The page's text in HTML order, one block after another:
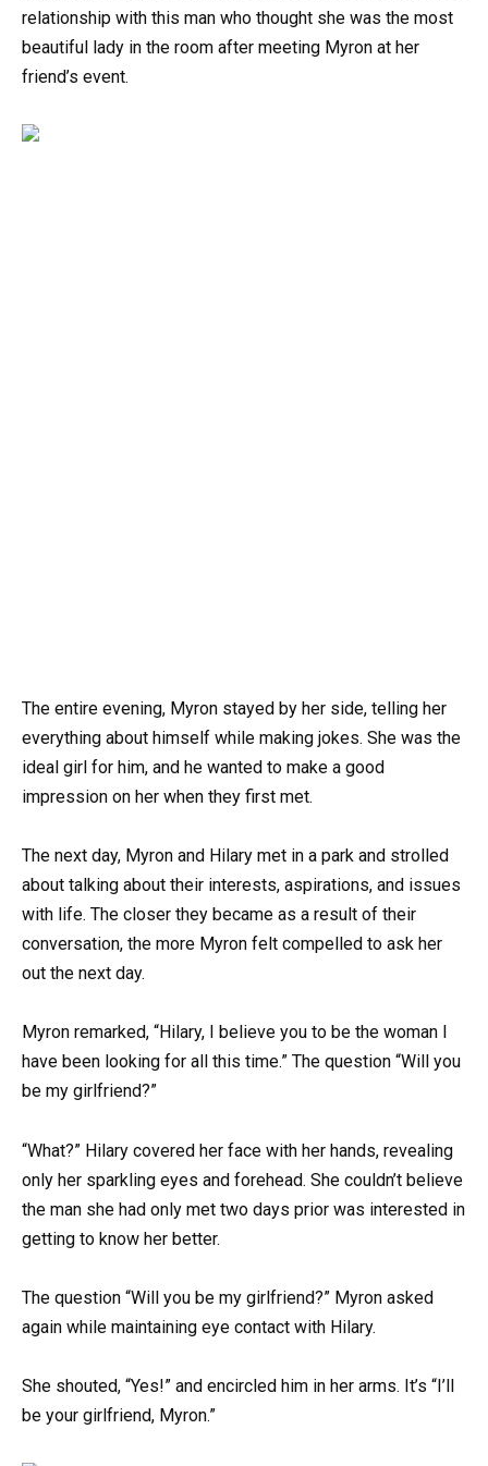
relationship with this man who thought she was the most
beautiful lady in the room after meeting Myron at her
friend’s event.
The entire evening, Myron stayed by her side, telling her
everything about himself while making jokes. She was the
ideal girl for him, and he wanted to make a good
impression on her when they first met.
The next day, Myron and Hilary met in a park and strolled
about talking about their interests, aspirations, and issues
with life. The closer they became as a result of their
conversation, the more Myron felt compelled to ask her
out the next day.
Myron remarked, “Hilary, I believe you to be the woman I
have been looking for all this time.” The question “Will you
be my girlfriend?”
“What?” Hilary covered her face with her hands, revealing
only her sparkling eyes and forehead. She couldn’t believe
the man she had only met two days prior was interested in
getting to know her better.
The question “Will you be my girlfriend?” Myron asked
again while maintaining eye contact with Hilary.
She shouted, “Yes!” and encircled him in her arms. It’s “I’ll
be your girlfriend, Myron.”